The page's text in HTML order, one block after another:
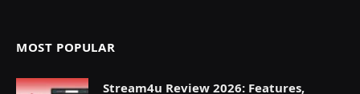
MOST POPULAR
Stream4u Review 2026: Features,